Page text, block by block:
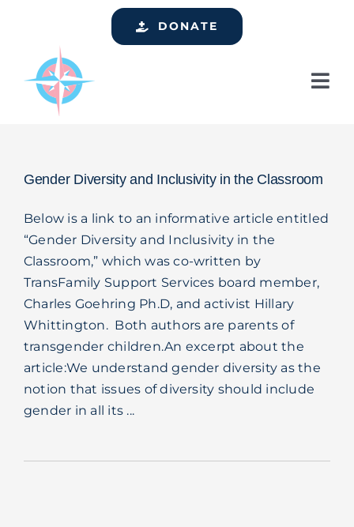
Events
Get Involved
Resources
Blog
DONATE
Gender Diversity and Inclusivity in the Classroom
Below is a link to an informative article entitled
“Gender Diversity and Inclusivity in the
Classroom,” which was co-written by
TransFamily Support Services board member,
Charles Goehring Ph.D, and activist Hillary
Whittington. Both authors are parents of
transgender children.An excerpt about the
article:We understand gender diversity as the
notion that issues of diversity should include
gender in all its ...